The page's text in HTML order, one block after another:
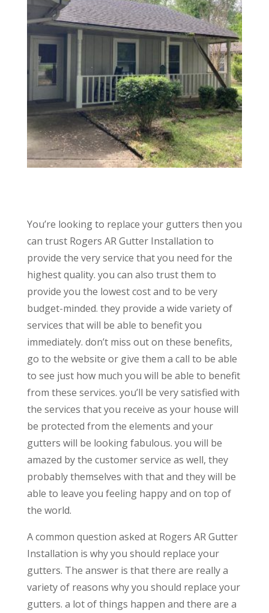
You’re looking to replace your gutters then you
can trust Rogers AR Gutter Installation to
provide the very service that you need for the
highest quality. you can also trust them to
provide you the lowest cost and to be very
budget-minded. they provide a wide variety of
services that will be able to benefit you
immediately. don’t miss out on these benefits,
go to the website or give them a call to be able
to see just how much you will be able to benefit
from these services. you’ll be very satisfied with
the services that you receive as your house will
be protected from the elements and your
gutters will be looking fabulous. you will be
amazed by the customer service as well, they
probably themselves with that and they will be
able to leave you feeling happy and on top of
the world.
A common question asked at Rogers AR Gutter
Installation is why you should replace your
gutters. The answer is that there are really a
variety of reasons why you should replace your
gutters. a lot of things happen and there are a